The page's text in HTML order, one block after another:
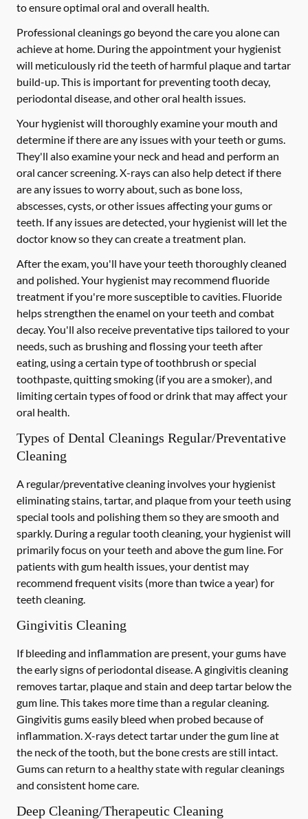
to ensure optimal oral and overall health.
Professional cleanings go beyond the care you alone can
achieve at home. During the appointment your hygienist
will meticulously rid the teeth of harmful plaque and tartar
build-up. This is important for preventing tooth decay,
periodontal disease, and other oral health issues.
Your hygienist will thoroughly examine your mouth and
determine if there are any issues with your teeth or gums.
They'll also examine your neck and head and perform an
oral cancer screening. X-rays can also help detect if there
are any issues to worry about, such as bone loss,
abscesses, cysts, or other issues affecting your gums or
teeth. If any issues are detected, your hygienist will let the
doctor know so they can create a treatment plan.
After the exam, you'll have your teeth thoroughly cleaned
and polished. Your hygienist may recommend fluoride
treatment if you're more susceptible to cavities. Fluoride
helps strengthen the enamel on your teeth and combat
decay. You'll also receive preventative tips tailored to your
needs, such as brushing and flossing your teeth after
eating, using a certain type of toothbrush or special
toothpaste, quitting smoking (if you are a smoker), and
limiting certain types of food or drink that may affect your
oral health.
Types of Dental Cleanings Regular/Preventative
Cleaning
A regular/preventative cleaning involves your hygienist
eliminating stains, tartar, and plaque from your teeth using
special tools and polishing them so they are smooth and
sparkly. During a regular tooth cleaning, your hygienist will
primarily focus on your teeth and above the gum line. For
patients with gum health issues, your dentist may
recommend frequent visits (more than twice a year) for
teeth cleaning.
Gingivitis Cleaning
If bleeding and inflammation are present, your gums have
the early signs of periodontal disease. A gingivitis cleaning
removes tartar, plaque and stain and deep tartar below the
gum line. This takes more time than a regular cleaning.
Gingivitis gums easily bleed when probed because of
inflammation. X-rays detect tartar under the gum line at
the neck of the tooth, but the bone crests are still intact.
Gums can return to a healthy state with regular cleanings
and consistent home care.
Deep Cleaning/Therapeutic Cleaning